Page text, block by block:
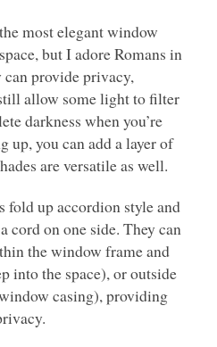
most elegant window
but I adore Romans in
can provide privacy,
allow some light to filter
darkness when you’re
up, you can add a layer of
are versatile as well.
fold up accordion style and
cord on one side. They can
the window frame and
into the space), or outside
casing), providing